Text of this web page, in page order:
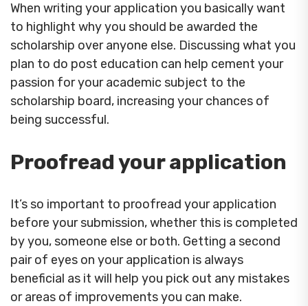
When writing your application you basically want
to highlight why you should be awarded the
scholarship over anyone else. Discussing what you
plan to do post education can help cement your
passion for your academic subject to the
scholarship board, increasing your chances of
being successful.
Proofread your application
It’s so important to proofread your application
before your submission, whether this is completed
by you, someone else or both. Getting a second
pair of eyes on your application is always
beneficial as it will help you pick out any mistakes
or areas of improvements you can make.